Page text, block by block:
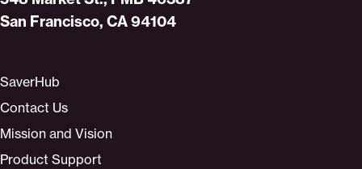
San Francisco, CA 94104
SaverHub
Contact Us
Mission and Vision
Product Support